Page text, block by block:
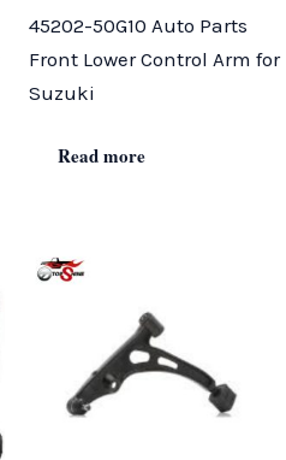
45202-50G10 Auto Parts
Front Lower Control Arm for
Suzuki
Read more